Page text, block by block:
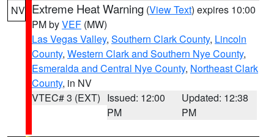
NV Extreme Heat Warning (View Text) expires 10:00
PM byVEF (MW)
Las Vegas Valley, Southern Clark County, Lincoln
County, Western Clark and Southern Nye County,
Esmeralda and Central Nye County, Northeast Clark
County, in NV
VTEC# 3 (EXT) Issued: 12:00
PM
Updated: 12:38
PM